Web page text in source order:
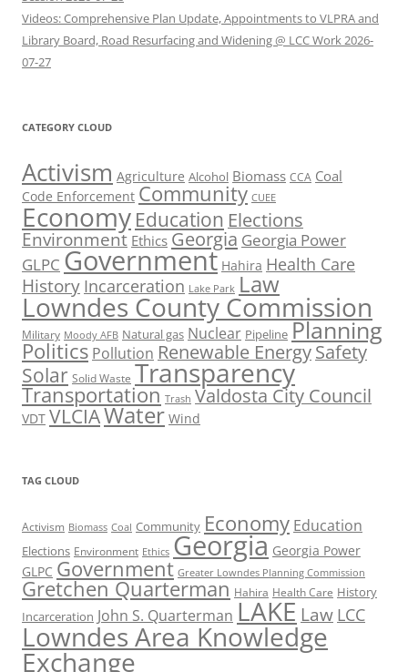
Videos: Comprehensive Plan Update, Appointments to VLPRA and
Library Board, Road Resurfacing and Widening @ LCC Work 2026-
07-27
CATEGORY CLOUD
Activism Agriculture Alcohol Biomass CCA Coal
Code Enforcement Community CUEE
Economy Education Elections
Environment Ethics Georgia Georgia Power
GLPC Government Hahira Health Care
History Incarceration Lake Park Law
Lowndes County Commission
Military Moody AFB Natural gas Nuclear Pipeline Planning
Politics Pollution Renewable EnergySafety
Solar Solid Waste Transparency
Transportation Trash Valdosta City Council
VDT VLCIAWater Wind
TAG CLOUD
Activism Biomass Coal Community Economy Education
Elections Environment Ethics Georgia Georgia Power
GLPC Government Greater Lowndes Planning Commission
Gretchen Quarterman Hahira Health Care History
Incarceration John S. Quarterman LAKE Law LCC
Lowndes Area Knowledge
Exchange